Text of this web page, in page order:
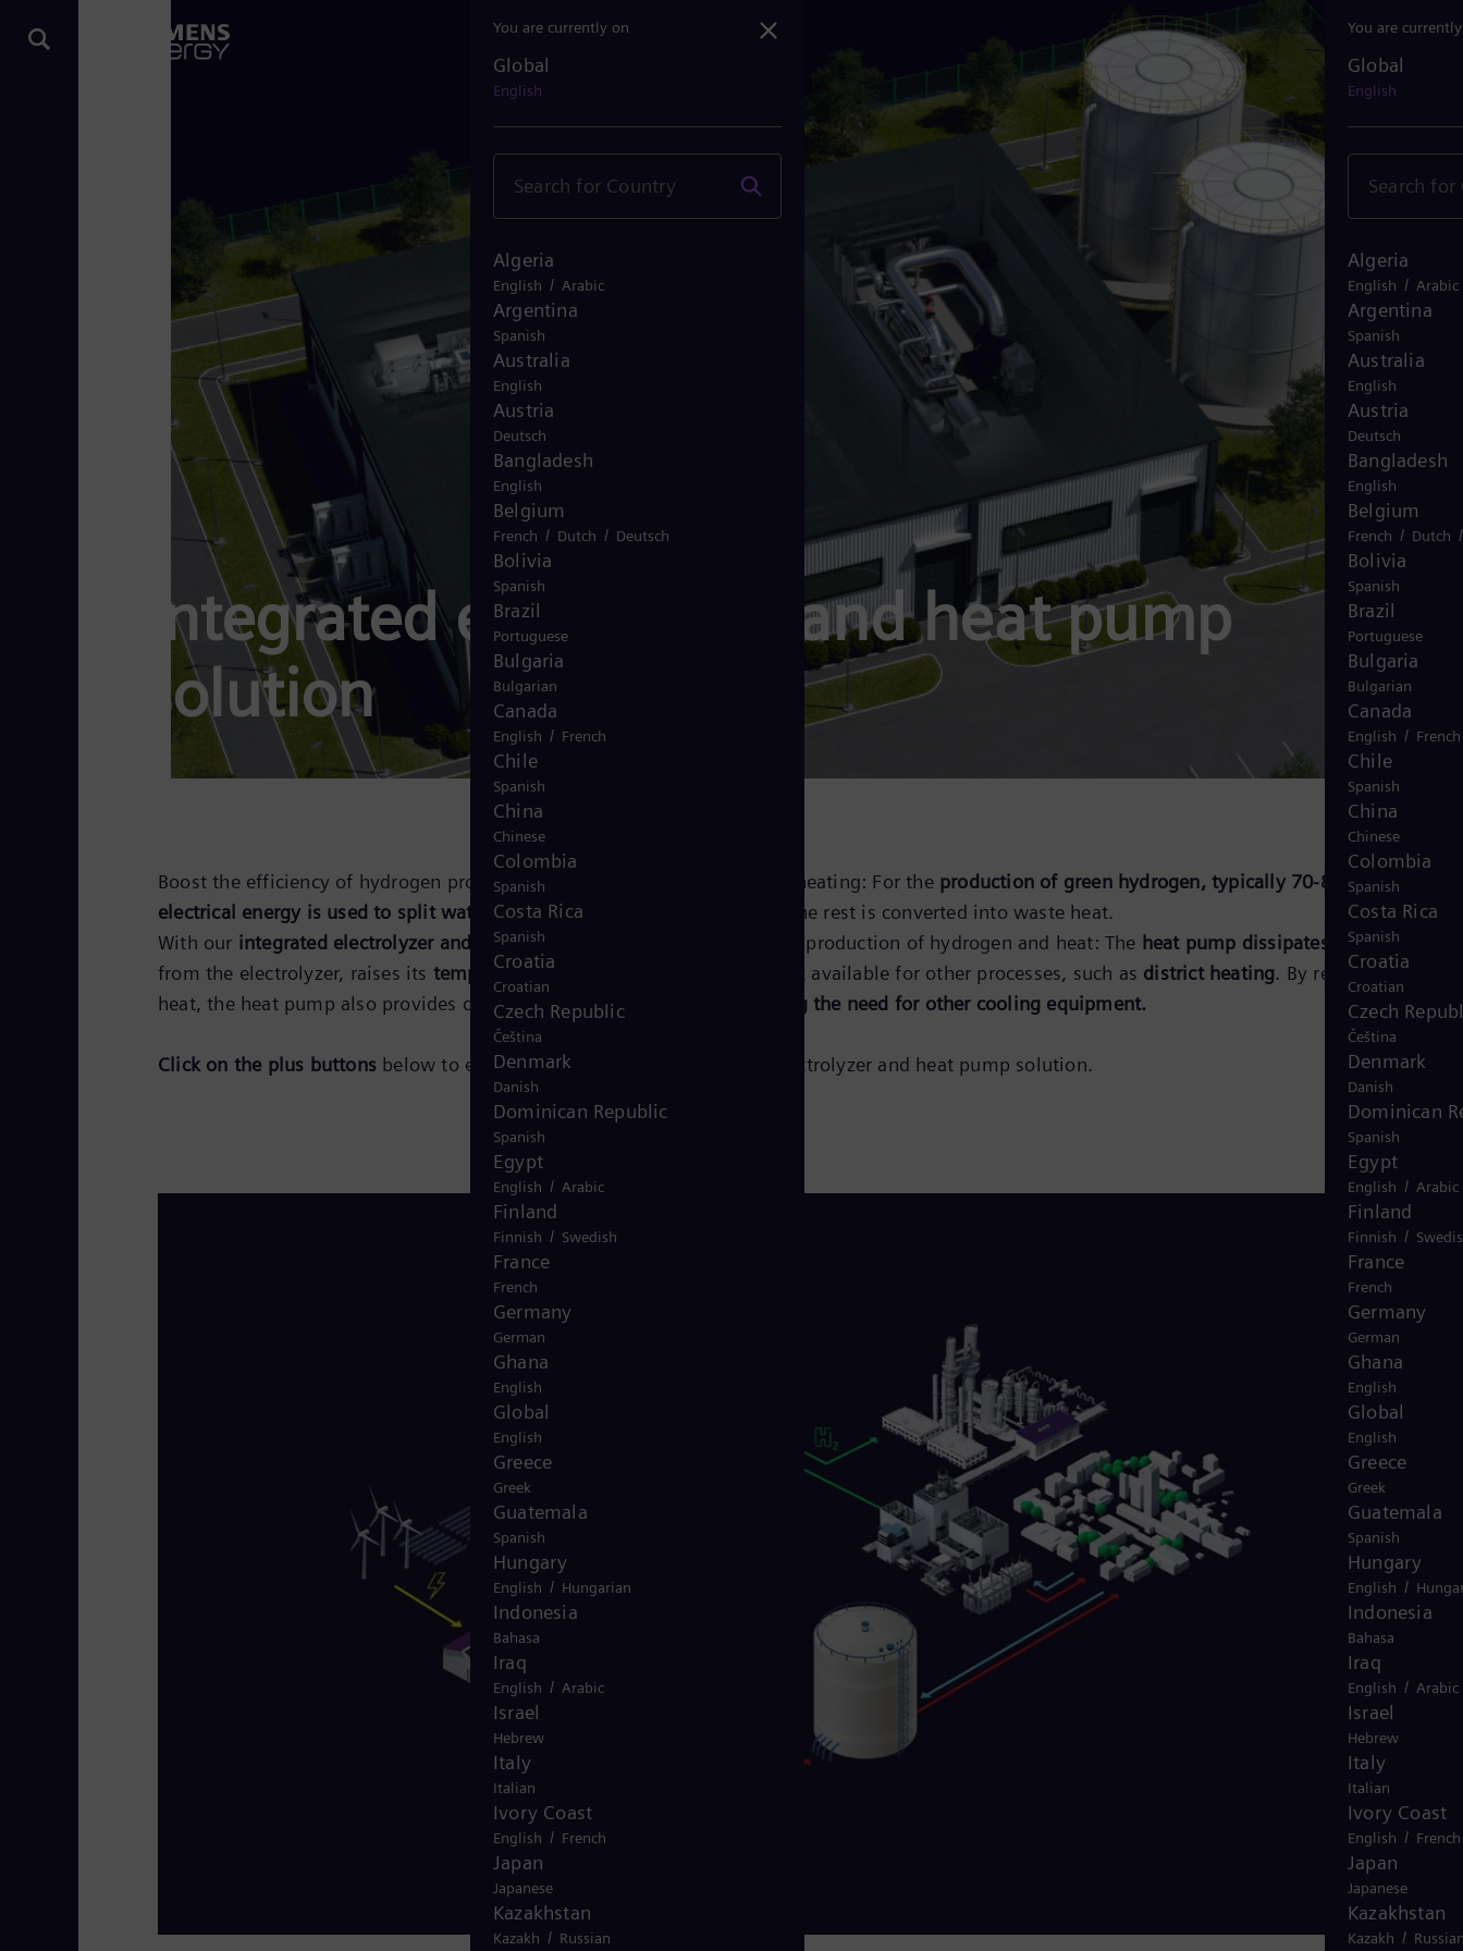
You are
Global
English
Algeria
English / Arabic
Argentina
Spanish
Australia
English
Austria
Deutsch
Bangladesh
English
Belgium
French / Dutch
Bolivia
Spanish
Brazil
Portuguese
Bulgaria
Bulgarian
Canada
English / French
Chile
Spanish
China
Chinese
Colombia
Spanish
Costa Rica
Spanish
Croatia
Croatian
Czech
Čeština
Denmark
Danish
Dominican
Spanish
Egypt
English / Arabic
Finland
Finnish /
France
French
Germany
German
Ghana
English
Global
English
Greece
Greek
Guatemala
Spanish
Hungary
English /
Indonesia
Bahasa
Iraq
English / Arabic
Israel
Hebrew
Italy
Italian
Ivory Coast
English / French
Japan
Japanese
Kazakhstan
Kazakh /
Integrated electrolyzer and heat pump
solution
Boost the efficiency of hydrogen production while decarbonizing district heating: For the production of green hydrogen, typically 70-80% of the
electrical energy is used to split water
into hydrogen and oxygen, while the rest is converted into waste heat.
With our integrated electrolyzer and heat pump solution , we combine the production of hydrogen and heat: The heat pump dissipates the waste heat
from the electrolyzer, raises its temperature to a higher level and makes it available for other processes, such as district heating. By removing waste
heat, the heat pump also provides cooling for the electrolyzer,
minimizing the need for other cooling equipment.
Click on the plus buttons below to explore more about our integrated electrolyzer and heat pump solution.
You are currently on
Global
English
Algeria
English / Arabic
Argentina
Spanish
Australia
English
Austria
Deutsch
Bangladesh
English
Belgium
French / Dutch / Deutsch
Bolivia
Spanish
Brazil
Portuguese
Bulgaria
Bulgarian
Canada
English / French
Chile
Spanish
China
Chinese
Colombia
Spanish
Costa Rica
Spanish
Croatia
Croatian
Czech Republic
Čeština
Denmark
Danish
Dominican Republic
Spanish
Egypt
English / Arabic
Finland
Finnish / Swedish
France
French
Germany
German
Ghana
English
Global
English
Greece
Greek
Guatemala
Spanish
Hungary
English / Hungarian
Indonesia
Bahasa
Iraq
English / Arabic
Israel
Hebrew
Italy
Italian
Ivory Coast
English / French
Japan
Japanese
Kazakhstan
Kazakh / Russian